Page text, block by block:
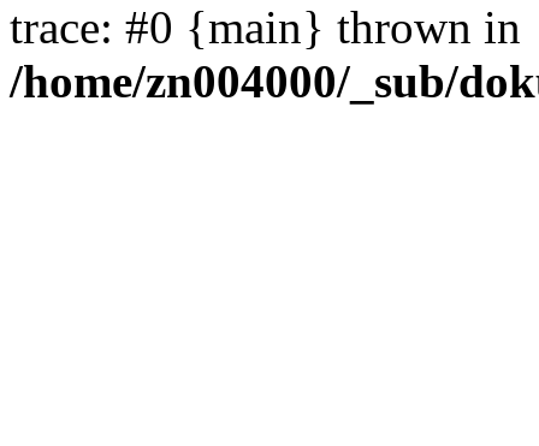
trace: #0 {main} thrown in
/home/zn004000/_sub/